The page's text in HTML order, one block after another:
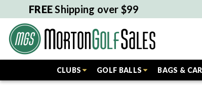
FREEShipping over $99
CLUBS GOLF BALLS BAGS &